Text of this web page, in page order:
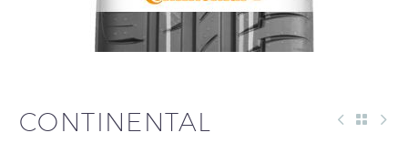
CONTINENTAL